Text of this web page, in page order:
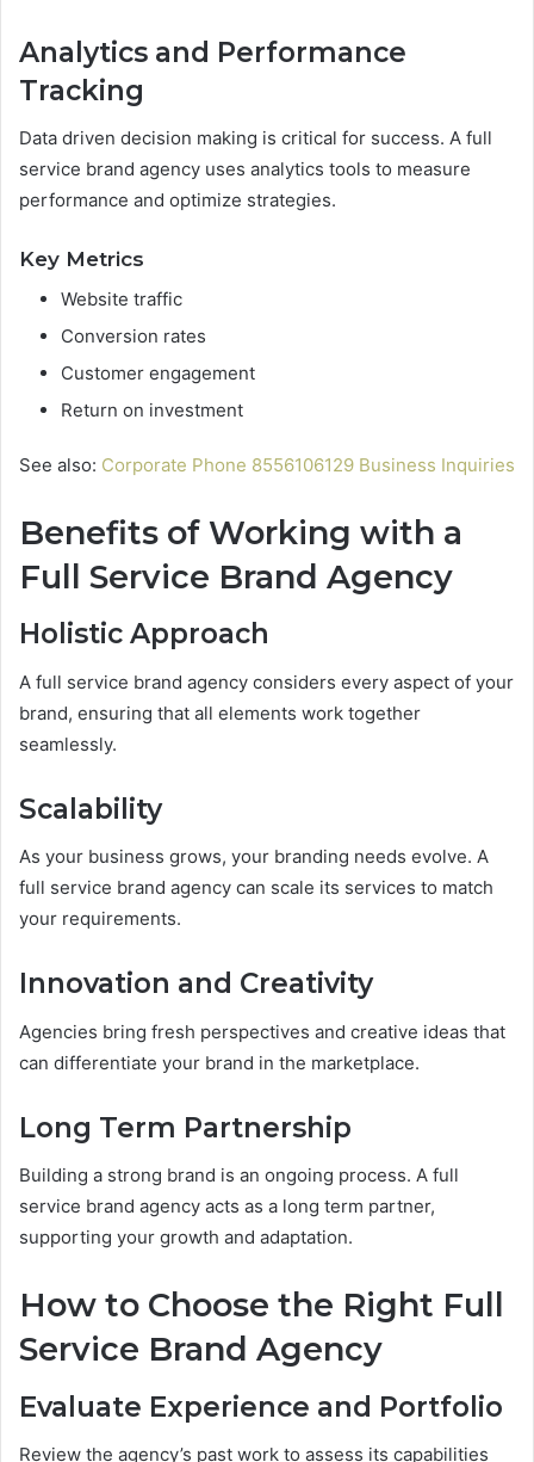
Analytics and Performance
Tracking
Data driven decision making is critical for success. A full
service brand agency uses analytics tools to measure
performance and optimize strategies.
Key Metrics
Website traffic
Conversion rates
Customer engagement
Return on investment
See also: Corporate Phone 8556106129 Business Inquiries
Benefits of Working with a
Full Service Brand Agency
Holistic Approach
A full service brand agency considers every aspect of your
brand, ensuring that all elements work together
seamlessly.
Scalability
As your business grows, your branding needs evolve. A
full service brand agency can scale its services to match
your requirements.
Innovation and Creativity
Agencies bring fresh perspectives and creative ideas that
can differentiate your brand in the marketplace.
Long Term Partnership
Building a strong brand is an ongoing process. A full
service brand agency acts as a long term partner,
supporting your growth and adaptation.
How to Choose the Right Full
Service Brand Agency
Evaluate Experience and Portfolio
Review the agency’s past work to assess its capabilities